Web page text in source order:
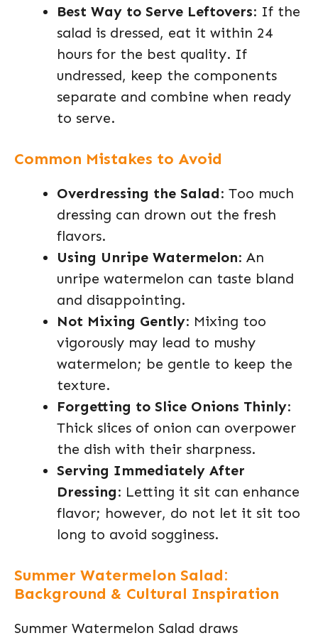
Best Way to Serve Leftovers: If the
salad is dressed, eat it within 24
hours for the best quality. If
undressed, keep the components
separate and combine when ready
to serve.
Common Mistakes to Avoid
Overdressing the Salad: Too much
dressing can drown out the fresh
flavors.
Using Unripe Watermelon: An
unripe watermelon can taste bland
and disappointing.
Not Mixing Gently: Mixing too
vigorously may lead to mushy
watermelon; be gentle to keep the
texture.
Forgetting to Slice Onions Thinly:
Thick slices of onion can overpower
the dish with their sharpness.
Serving Immediately After
Dressing: Letting it sit can enhance
flavor; however, do not let it sit too
long to avoid sogginess.
Summer Watermelon Salad:
Background & Cultural Inspiration
Summer Watermelon Salad draws